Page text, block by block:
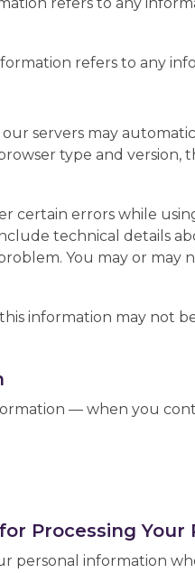
refers to any
servers may
type and
certain errors while
technical details
You may or may
information may not
— when you
Processing
personal information